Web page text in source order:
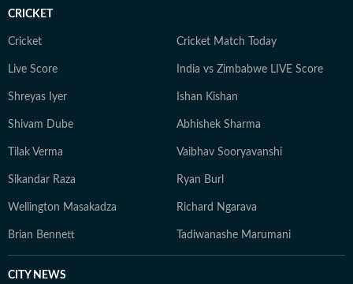
CRICKET
Cricket Cricket Match Today
Live Score India vs Zimbabwe LIVE Score
Shreyas Iyer Ishan Kishan
Shivam Dube Abhishek Sharma
Tilak Verma Vaibhav Sooryavanshi
Sikandar Raza Ryan Burl
Wellington Masakadza Richard Ngarava
Brian Bennett Tadiwanashe Marumani
CITY NEWS